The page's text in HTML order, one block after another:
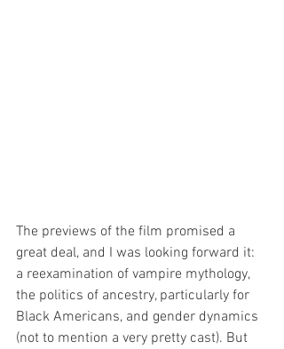
The previews of the film promised a
great deal, and I was looking forward it:
a reexamination of vampire mythology,
the politics of ancestry, particularly for
Black Americans, and gender dynamics
(not to mention a very pretty cast). But